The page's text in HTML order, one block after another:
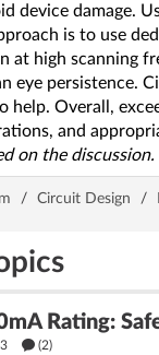
device damage.
is to use
at high scanning
eye persistence.
help. Overall,
and
on the
/ Circuit Design /
Rating:
(2)